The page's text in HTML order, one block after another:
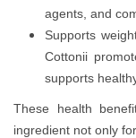
agents, and
Supports
Cottonii
supports
These health
ingredient not only